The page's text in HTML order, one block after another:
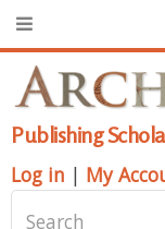
Publishing
Log in | My